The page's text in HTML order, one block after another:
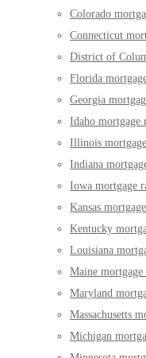
Colorado
Connecticut
District of
Florida
Georgia
Idaho mortgage
Illinois
Indiana
Iowa mortgage
Kansas
Kentucky
Louisiana
Maine mortgage
Maryland
Massachusetts
Michigan